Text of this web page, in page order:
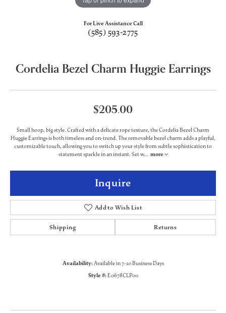
For Live Assistance Call
(585) 593-2775
Cordelia Bezel Charm Huggie Earrings
$205.00
Small hoop, big style. Crafted with a delicate rope texture, the Cordelia Bezel Charm
Huggie Earrings is both timeless and on-trend. The removable bezel charm adds a playful,
customizable touch, allowing you to switch up your style from subtle sophistication to
statement sparkle in an instant. Set w... more
Inquire
Add to Wish List
Shipping Returns
Availability:Available in 7-10 Business Days
Style #:E0678CLP00